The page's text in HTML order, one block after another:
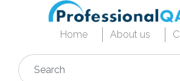
Home About us